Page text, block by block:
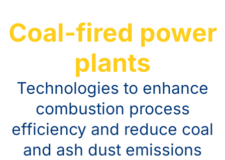
Coal-fired power
plants
Technologies to enhance
combustion process
efficiency and reduce coal
and ash dust emissions